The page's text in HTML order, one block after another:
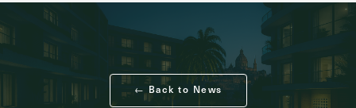
← Back to News